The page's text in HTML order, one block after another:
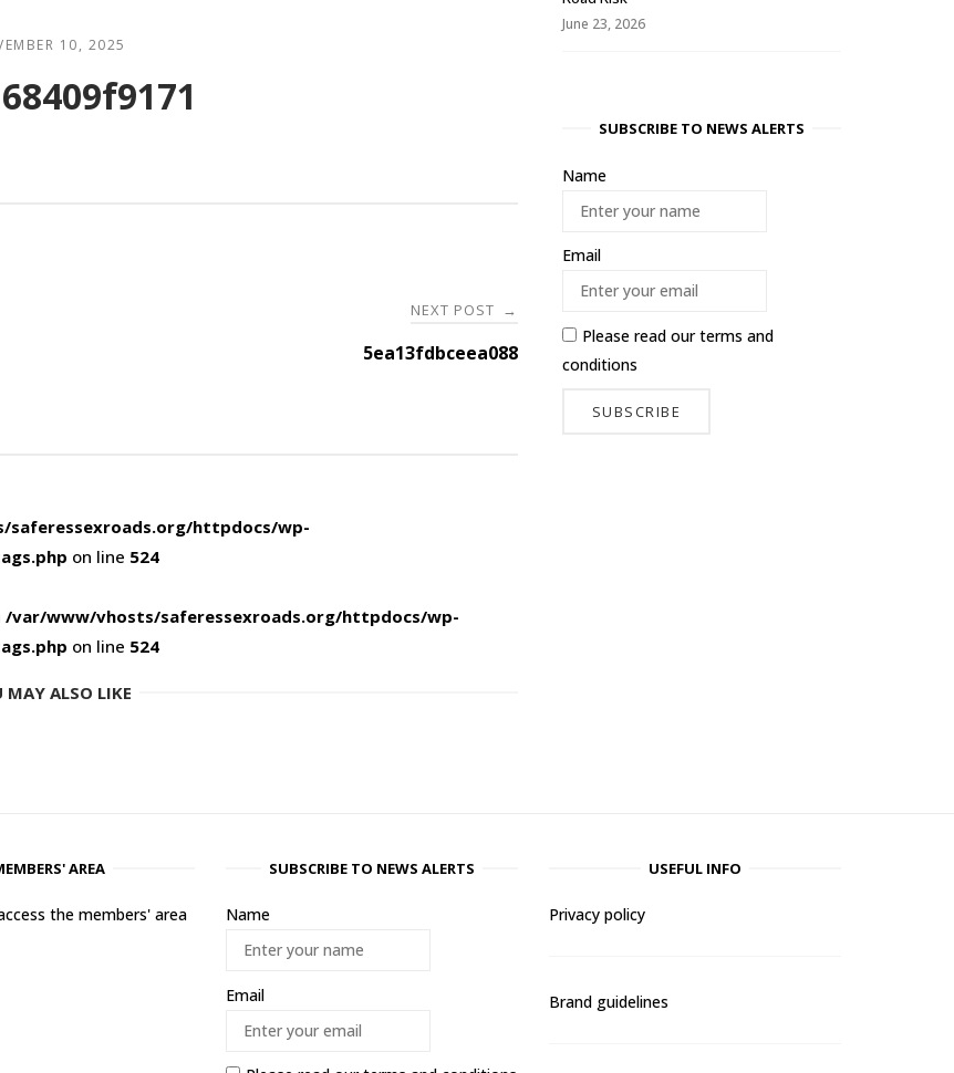
10, 2025
NEXT POST →
5ea13fdbceea088
saferessexroads.org/httpdocs/wp-
on line 524
/var/www/vhosts/saferessexroads.org/httpdocs/wp-
on line 524
MAY ALSO LIKE
June 23, 2026
SUBSCRIBE TO NEWS ALERTS
Name
Email
Please read ourterms and
conditions
AREA
the members' area
SUBSCRIBE TO NEWS ALERTS
Name
Email
USEFUL INFO
Privacy policy
Brand guidelines